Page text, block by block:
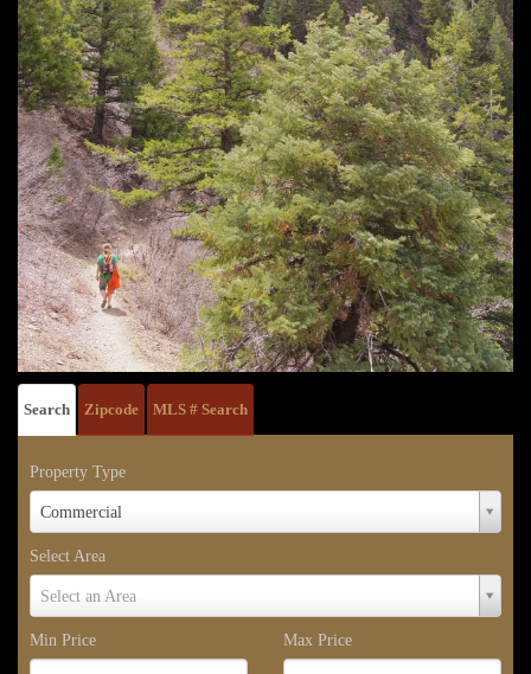
Search Zipcode MLS # Search
Property Type
Commercial
Property
Type
Select Area
Select an Area
Select
Area
Min Price
Max Price